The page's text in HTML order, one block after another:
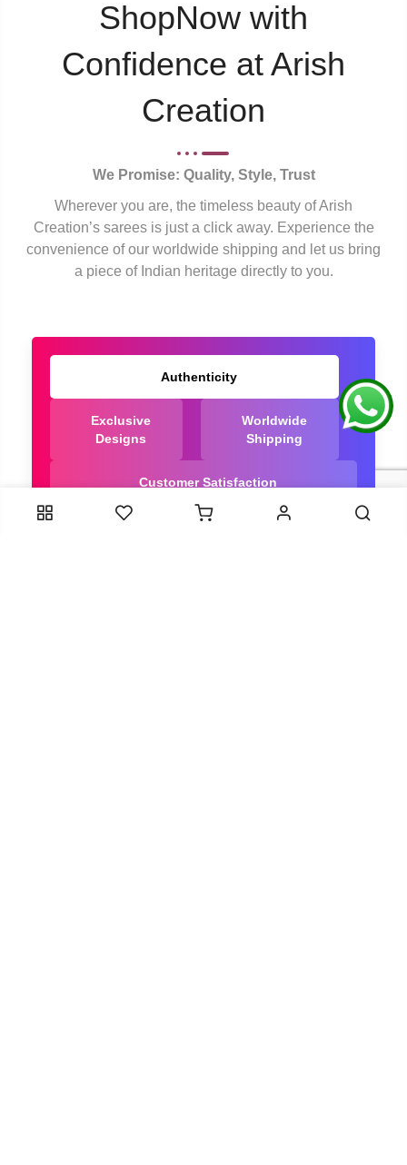
ShopNow with
Confidence at Arish
Creation
We Promise: Quality, Style, Trust
Wherever you are, the timeless beauty of Arish
Creation’s sarees is just a click away. Experience the
convenience of our worldwide shipping and let us bring
a piece of Indian heritage directly to you.
Authenticity
Exclusive
Designs
Worldwide
Shipping
Customer Satisfaction